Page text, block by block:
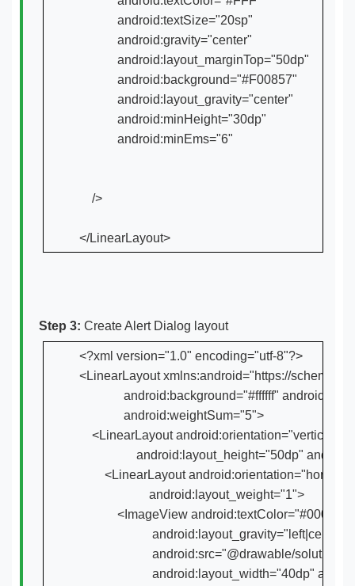
            android:textSize="20sp"
            android:gravity="center"
            android:layout_marginTop="50dp"
            android:background="#F00857"
            android:layout_gravity="center"
            android:minHeight="30dp"
            android:minEms="6"
    />
</LinearLayout>
Step 3: Create Alert Dialog layout
<?xml version="1.0" encoding="utf-8"?>
<LinearLayout xmlns:android="https://
android:background="#ffffff"
              android:weightSum="5">
<LinearLayout
android:layout_height="50dp"
<LinearLayout
                      android:layout_weight="1">
            <ImageView android:textColor="#000000"
android:src="@drawable/
android:layout_width="40dp"